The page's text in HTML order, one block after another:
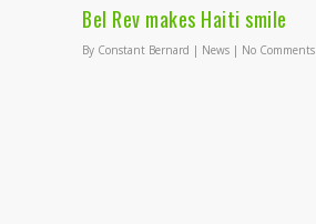
Bel Rev makes Haiti smile
By Constant Bernard | News | No Comments